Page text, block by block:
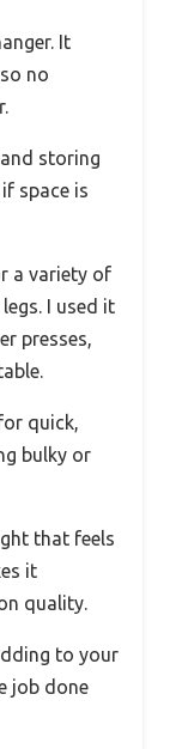
It
no
storing
space is
a variety of
I used it
presses,
quick,
bulky or
that feels
it
quality.
to your
job done